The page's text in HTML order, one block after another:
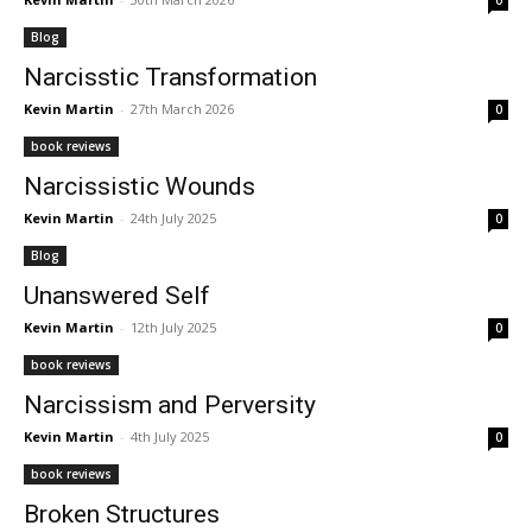
Blog
Narcisstic Transformation
Kevin Martin - 27th March 2026 0
book reviews
Narcissistic Wounds
Kevin Martin - 24th July 2025 0
Blog
Unanswered Self
Kevin Martin - 12th July 2025 0
book reviews
Narcissism and Perversity
Kevin Martin - 4th July 2025 0
book reviews
Broken Structures